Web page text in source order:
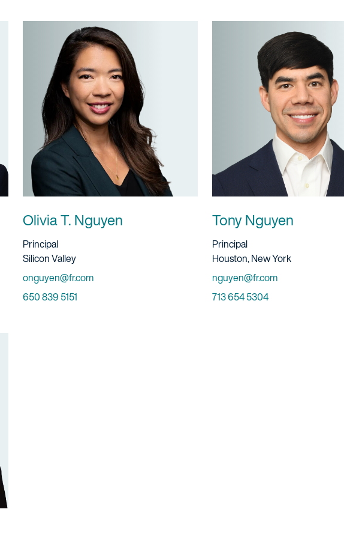
Olivia T. Nguyen
Title And Service
Principal
Location
Silicon Valley
Email
onguyen@fr.com
Phone
650 839 5151
Tony Nguyen
Title And Service
Principal
Location
Houston, New York
Email
nguyen@fr.com
Phone
713 654 5304